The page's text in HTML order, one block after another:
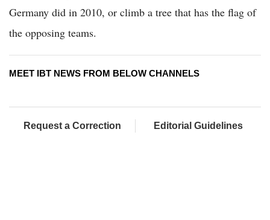
Germany did in 2010, or climb a tree that has the flag of
the opposing teams.
MEET IBT NEWS FROM BELOW CHANNELS
Request a Correction Editorial Guidelines